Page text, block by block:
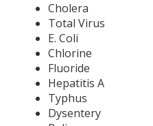
Cholera
Total Virus
E. Coli
Chlorine
Fluoride
Hepatitis A
Typhus
Dysentery